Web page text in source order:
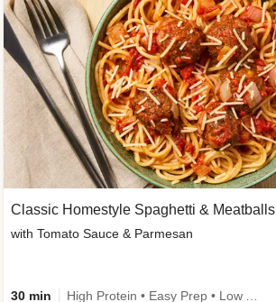
Classic Homestyle Spaghetti & Meatballs
with Tomato Sauce & Parmesan
30 min